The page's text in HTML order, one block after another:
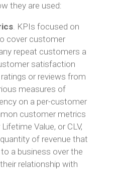
they are used:
. KPIs focused on
cover customer
repeat customers a
satisfaction
or reviews from
measures of
on a per-customer
customer metrics
Value, or CLV,
of revenue that
a business over the
relationship with